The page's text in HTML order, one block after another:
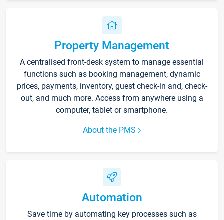
Property Management
A centralised front-desk system to manage essential
functions such as booking management, dynamic
prices, payments, inventory, guest check-in and, check-
out, and much more. Access from anywhere using a
computer, tablet or smartphone.
About the PMS
Automation
Save time by automating key processes such as